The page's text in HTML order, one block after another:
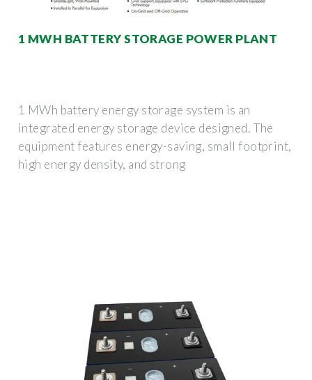
1 MWH BATTERY STORAGE POWER PLANT
1 MWh battery energy storage system is an
integrated energy storage device designed. The
equipment features energy-saving, small footprint,
high energy density, and strong